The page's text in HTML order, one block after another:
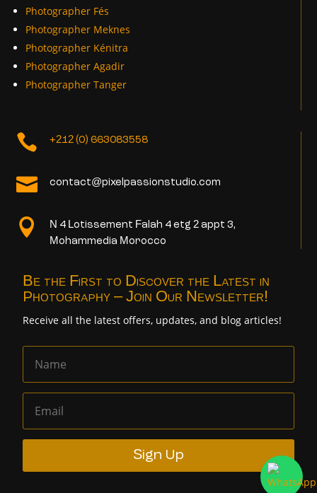
Photographer Fés
Photographer Meknes
Photographer Kénitra
Photographer Agadir
Photographer Tanger
 +212 (0) 663083558
 contact@pixelpassionstudio.com

N 4 Lotissement Falah 4 etg 2 appt 3,
Mohammedia Morocco
Be the First to Discover the Latest in
Photography – Join Our Newsletter!
Receive all the latest offers, updates, and blog articles!
Sign Up